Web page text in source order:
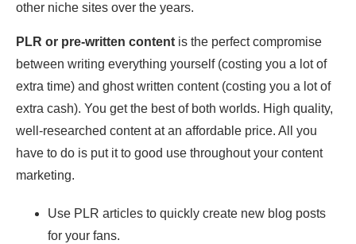
other niche sites over the years.
PLR or pre-written content is the perfect compromise
between writing everything yourself (costing you a lot of
extra time) and ghost written content (costing you a lot of
extra cash). You get the best of both worlds. High quality,
well-researched content at an affordable price. All you
have to do is put it to good use throughout your content
marketing.
Use PLR articles to quickly create new blog posts
for your fans.